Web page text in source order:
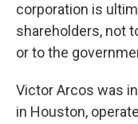
corporation is
shareholders, not
or to the
Victor Arcos was
in Houston,